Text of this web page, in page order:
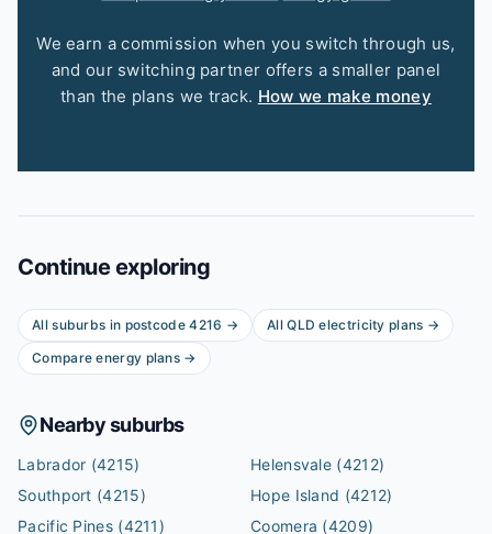
We earn a commission when you switch through us,
and our switching partner offers a smaller panel
than the plans we track. How we make money
Continue exploring
All suburbs in postcode4216 → AllQLD electricity plans →
Compare energy plans →
Nearby suburbs
Labrador (4215) Helensvale (4212)
Southport (4215) Hope Island (4212)
Pacific Pines(4211) Coomera (4209)